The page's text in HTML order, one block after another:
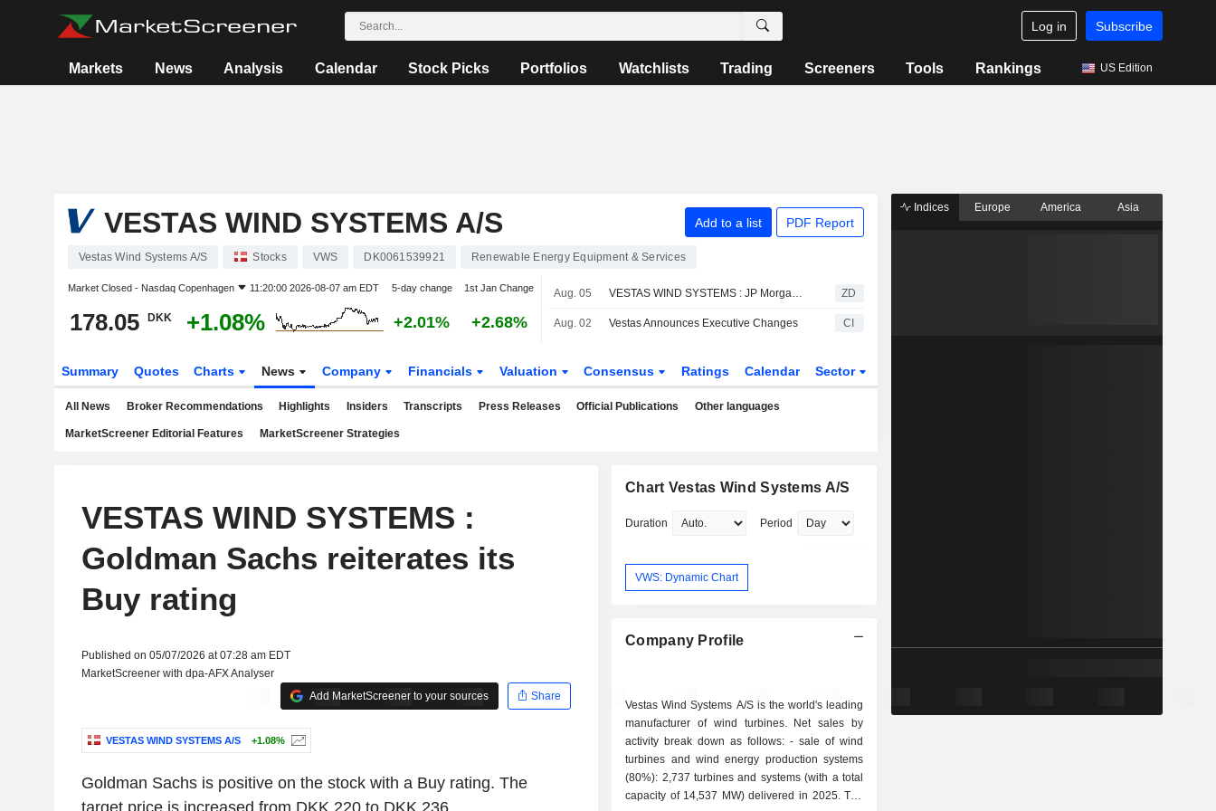
Log in Subscribe
Markets News Analysis Calendar Stock Picks Portfolios Watchlists Trading Screeners Tools Rankings US Edition
VESTAS WIND SYSTEMS A/S Add to a list PDF Report
Vestas Wind Systems A/S Stocks VWS DK0061539921 Renewable Energy Equipment & Services
Market Closed - Nasdaq Copenhagen 11:20:00 2026-08-07 am EDT 5-day change 1st Jan Change
178.05 DKK +1.08% +2.01% +2.68%
Aug. 05 VESTAS WIND SYSTEMS : JP Morgan remains its Buy rating ZD
Aug. 02 Vestas Announces Executive Changes CI
Summary Quotes Charts News Company Financials Valuation Consensus Ratings Calendar Sector
All News Broker Recommendations Highlights Insiders Transcripts Press Releases Official Publications Other languages
MarketScreener Editorial Features MarketScreener Strategies
VESTAS WIND SYSTEMS :
Goldman Sachs reiterates its
Buy rating
Published on 05/07/2026 at 07:28 am EDT
MarketScreener with dpa-AFX Analyser
Add MarketScreener to your sources
Share
VESTAS WIND SYSTEMS A/S +1.08%
Goldman Sachs is positive on the stock with a Buy rating. The
Chart Vestas Wind Systems A/S
Duration Period
VWS: Dynamic Chart
Company Profile
Vestas Wind Systems A/S is the world's leading
manufacturer of wind turbines. Net sales by
activity break down as follows: - sale of wind
turbines and wind energy production systems
(80%): 2,737 turbines and systems (with a total
capacity of 14,537 MW) delivered in 2025. The
Indices Europe America Asia